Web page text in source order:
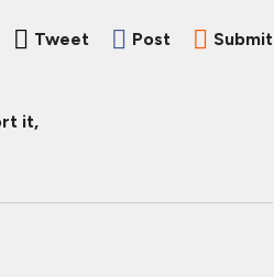
Tweet Post Submit
it,